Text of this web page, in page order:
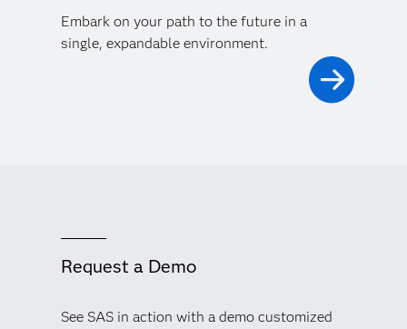
Embark on your path to the future in a
single, expandable environment.
Request a Demo
See SAS in action with a demo customized